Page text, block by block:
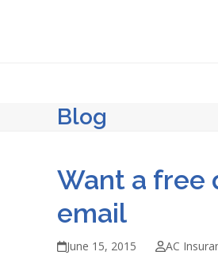
Blog
Want a free
email
June 15, 2015 AC